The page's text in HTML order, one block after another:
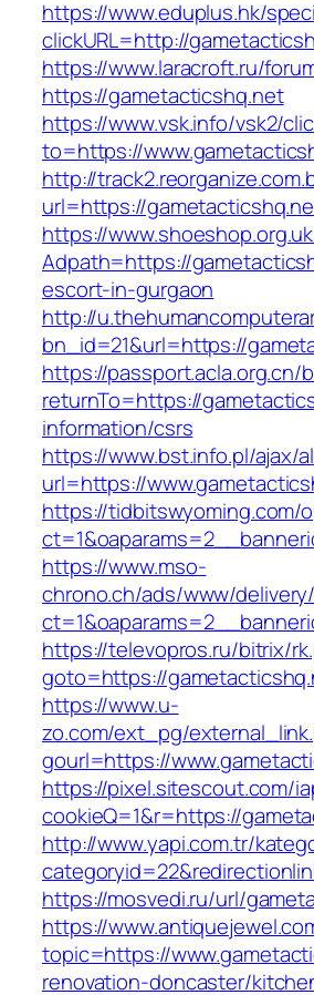
https://www.eduplus.hk/
clickURL=http://
https://www.laracroft.ru/
https://gametacticshq.net
https://www.vsk.info/vsk2/
to=https://
http://
url=https://
https://
Adpath=https://
escort-in-gurgaon
http://
bn_id=21&url=https://
https://passport.acla.org.cn/
returnTo=https://
information/csrs
https://www.bst.info.pl/ajax/
url=https://
https://tidbitswyoming.com/
https://www.mso-
chrono.ch/ads/www/
https://televopros.ru/bitrix/
goto=https://
https://www.u-
zo.com/ext_pg/
gourl=https://
https://pixel.sitescout.com/
cookieQ=1&r=https://
http://www.yapi.com.tr/
https://mosvedi.ru/url/
https://
topic=https://
renovation-doncaster/